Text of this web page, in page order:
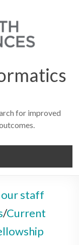
for improved
staff
/Current